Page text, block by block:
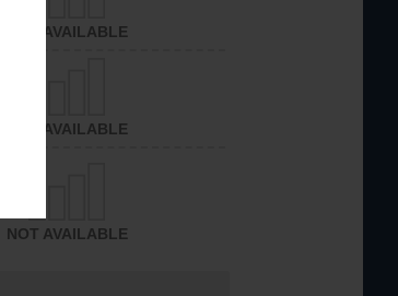
NOT AVAILABLE
NOT AVAILABLE
NOT AVAILABLE